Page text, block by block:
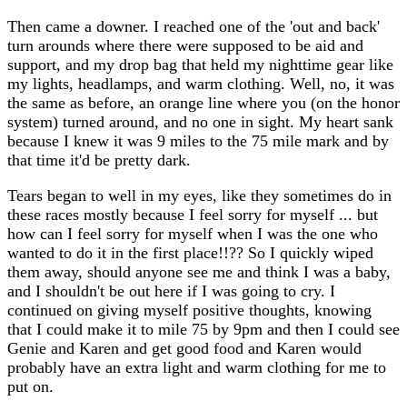
Then came a downer. I reached one of the 'out and back'
turn arounds where there were supposed to be aid and
support, and my drop bag that held my nighttime gear like
my lights, headlamps, and warm clothing. Well, no, it was
the same as before, an orange line where you (on the honor
system) turned around, and no one in sight. My heart sank
because I knew it was 9 miles to the 75 mile mark and by
that time it'd be pretty dark.
Tears began to well in my eyes, like they sometimes do in
these races mostly because I feel sorry for myself ... but
how can I feel sorry for myself when I was the one who
wanted to do it in the first place!!?? So I quickly wiped
them away, should anyone see me and think I was a baby,
and I shouldn't be out here if I was going to cry. I
continued on giving myself positive thoughts, knowing
that I could make it to mile 75 by 9pm and then I could see
Genie and Karen and get good food and Karen would
probably have an extra light and warm clothing for me to
put on.